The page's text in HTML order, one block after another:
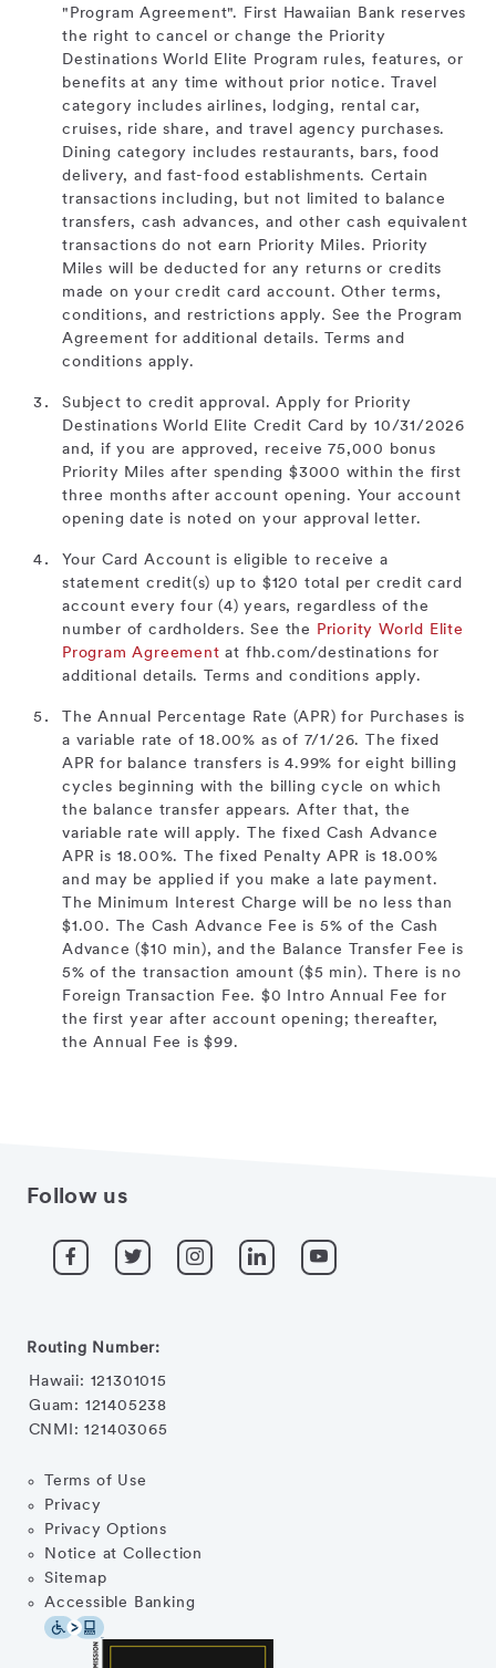
"Program Agreement". First Hawaiian Bank reserves
the right to cancel or change the Priority
Destinations World Elite Program rules, features, or
benefits at any time without prior notice. Travel
category includes airlines, lodging, rental car,
cruises, ride share, and travel agency purchases.
Dining category includes restaurants, bars, food
delivery, and fast-food establishments. Certain
transactions including, but not limited to balance
transfers, cash advances, and other cash equivalent
transactions do not earn Priority Miles. Priority
Miles will be deducted for any returns or credits
made on your credit card account. Other terms,
conditions, and restrictions apply. See the Program
Agreement for additional details. Terms and
conditions apply.
Subject to credit approval. Apply for Priority
Destinations World Elite Credit Card by 10/31/2026
and, if you are approved, receive 75,000 bonus
Priority Miles after spending $3000 within the first
three months after account opening. Your account
opening date is noted on your approval letter.
Your Card Account is eligible to receive a
statement credit(s) up to $120 total per credit card
account every four (4) years, regardless of the
number of cardholders. See the Priority World Elite
Program Agreement at fhb.com/destinations for
additional details. Terms and conditions apply.
The Annual Percentage Rate (APR) for Purchases is
a variable rate of 18.00% as of 7/1/26. The fixed
APR for balance transfers is 4.99% for eight billing
cycles beginning with the billing cycle on which
the balance transfer appears. After that, the
variable rate will apply. The fixed Cash Advance
APR is 18.00%. The fixed Penalty APR is 18.00%
and may be applied if you make a late payment.
The Minimum Interest Charge will be no less than
$1.00. The Cash Advance Fee is 5% of the Cash
Advance ($10 min), and the Balance Transfer Fee is
5% of the transaction amount ($5 min). There is no
Foreign Transaction Fee. $0 Intro Annual Fee for
the first year after account opening; thereafter,
the Annual Fee is $99.
Follow us
Routing Number:
Hawaii: 121301015
Guam: 121405238
CNMI: 121403065
Terms of Use
Privacy
Privacy Options
Notice at Collection
Sitemap
Accessible Banking